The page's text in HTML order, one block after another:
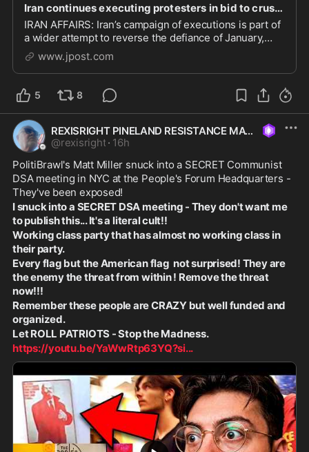
Iran continues executing protesters in bid to crush the next uprising | The Jerusalem Post
IRAN AFFAIRS: Iran’s campaign of executions is part of
a wider attempt to reverse the defiance of January,
dismantle protest networks, and reassert control over
society.
www.jpost.com
5 8
REXISRIGHT PINELAND RESISTANCE MAGA
@rexisright · 16h
PolitiBrawl's Matt Miller snuck into a SECRET Communist
DSA meeting in NYC at the People's Forum Headquarters -
They've been exposed!
I snuck into a SECRET DSA meeting - They don't want me
to publish this... It's a literal cult!!
Working class party that has almost no working class in
their party.
Every flag but the American flag  not surprised! They are
the enemy the threat from within ! Remove the threat
now!!!
Remember these people are CRAZY but well funded and
organized.
Let ROLL PATRIOTS - Stop the Madness.
https://youtu.be/YaWwRtp63YQ?si...